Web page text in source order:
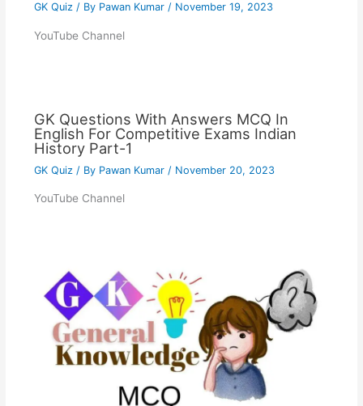
GK Quiz/ By Pawan Kumar / November 19, 2023
YouTube Channel
GK Questions With Answers MCQ In
English For Competitive Exams Indian
History Part-1
GK Quiz / By Pawan Kumar / November 20, 2023
YouTube Channel